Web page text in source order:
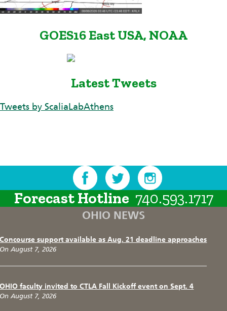
GOES16 East USA, NOAA
Latest Tweets
Tweets by ScaliaLabAthens
Forecast Hotline 740.593.1717
OHIO NEWS
Concourse support available as Aug. 21 deadline approaches
On August 7, 2026
OHIO faculty invited to CTLA Fall Kickoff event on Sept. 4
On August 7, 2026